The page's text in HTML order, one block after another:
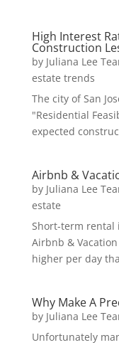
High Interest
Construction
by Juliana Lee
estate trends
The city of San
"Residential
expected
Airbnb &
by Juliana Lee
estate
Short-term rental
Airbnb &
higher per day
Why Make A
by Juliana Lee
Unfortunately